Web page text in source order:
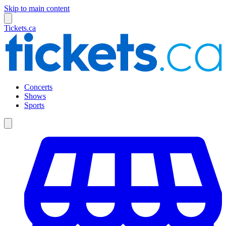
Skip to main content
Tickets.ca
Concerts
Shows
Sports